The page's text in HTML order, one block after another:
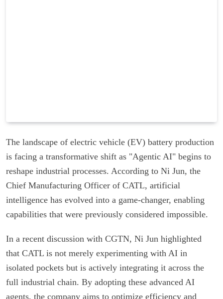
The landscape of electric vehicle (EV) battery production
is facing a transformative shift as "Agentic AI" begins to
reshape industrial processes. According to Ni Jun, the
Chief Manufacturing Officer of CATL, artificial
intelligence has evolved into a game-changer, enabling
capabilities that were previously considered impossible.
In a recent discussion with CGTN, Ni Jun highlighted
that CATL is not merely experimenting with AI in
isolated pockets but is actively integrating it across the
full industrial chain. By adopting these advanced AI
agents, the company aims to optimize efficiency and